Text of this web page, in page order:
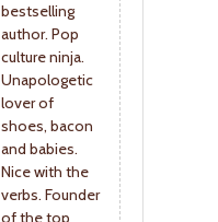
bestselling
author. Pop
culture ninja.
Unapologetic
lover of
shoes, bacon
and babies.
Nice with the
verbs. Founder
of the top